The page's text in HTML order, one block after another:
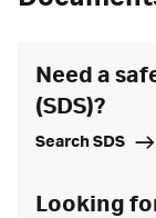
Need a
(SDS)?
Search SDS
Looking